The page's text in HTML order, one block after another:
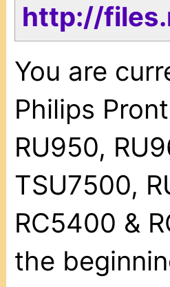
http://
You are
Philips
RU950,
TSU7500,
RC5400 &
the